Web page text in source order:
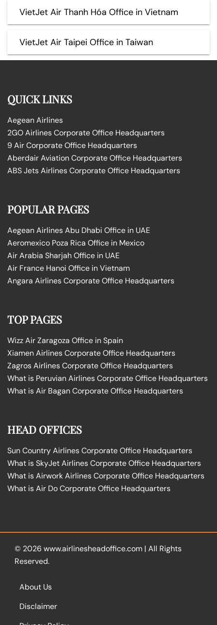
VietJet Air Thanh Hóa Office in Vietnam
VietJet Air Taipei Office in Taiwan
QUICK LINKS
Aegean Airlines
2GO Airlines Corporate Office Headquarters
9 Air Corporate Office Headquarters
Aberdair Aviation Corporate Office Headquarters
ABS Jets Airlines Corporate Office Headquarters
POPULAR PAGES
Aegean Airlines Abu Dhabi Office in UAE
Aeromexico Poza Rica Office in Mexico
Air Arabia Sharjah Office in UAE
Air France Hanoi Office in Vietnam
Angara Airlines Corporate Office Headquarters
TOP PAGES
Wizz Air Zaragoza Office in Spain
Xiamen Airlines Corporate Office Headquarters
Zagros Airlines Corporate Office Headquarters
What is Peruvian Airlines Corporate Office Headquarters
What is Air Bagan Corporate Office Headquarters
HEAD OFFICES
Sun Country Airlines Corporate Office Headquarters
What is SkyJet Airlines Corporate Office Headquarters
What is Airwork Airlines Corporate Office Headquarters
What is Air Do Corporate Office Headquarters
© 2026 www.airlinesheadoffice.com | All Rights
Reserved.
About Us
Disclaimer